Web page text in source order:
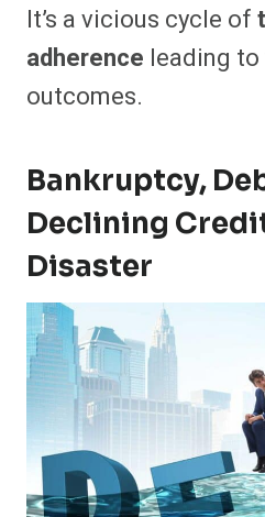
It’s a vicious cycle of
adherence leading
outcomes.
Bankruptcy,
Declining
Disaster